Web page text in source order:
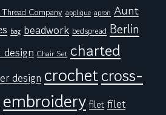
Company applique apron Aunt
bag beadwork bedspread Berlin
Chair Set charted
design crochetcross-
embroidery filet filet